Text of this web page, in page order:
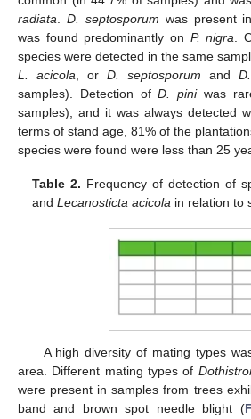
radiata. D. septosporum was present
was found predominantly on P. nigra.
species were detected in the same
L. acicola, or D. septosporum and
samples). Detection ofD. piniwas
samples), and it was always detected
terms of stand age, 81% of the
species were found were less than 25
Table 2. Frequency of detection of
andLecanosticta acicola in relation to
A high diversity of mating types
area. Different mating types of
were present in samples from trees
band and brown spot needle blight (